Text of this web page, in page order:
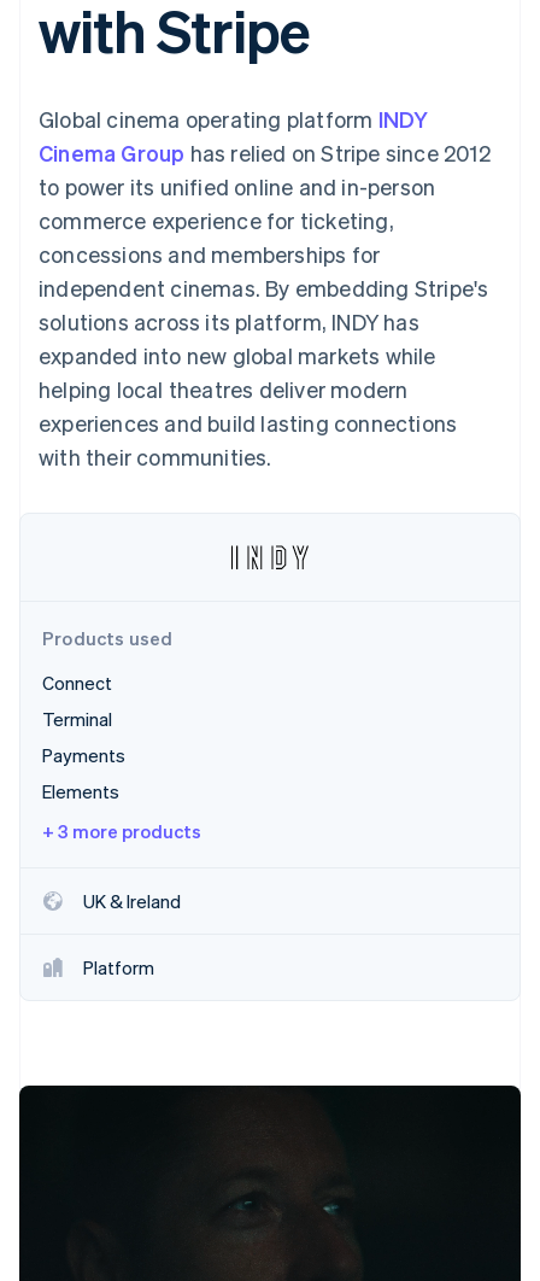
Payment
methods
Terminal
payments
Authorization
Boost
Acceptance
optimisations
Accelerated
checkout
automation
Revenue
Recognition
Accounting
Custom
Data Pipeline
Data sync
More
See what's ahead
Carbon removal
See how Stripe is building the economic infrastructure
Watch now
SaaS
By industry
AI companies
Creator economy
Gaming
Hospitality, travel and
leisure
Media and
entertainment
Non-profits
Professional services
Public sector
Retail
Partners
Stripe App Marketplace
billing
Issue stablecoin-
backed cards
Resources
App integrations
Developers blog
API status
Product roadmap
Sessions annual
Newsroom
Stripe Press
Contact
Contact sales
Become a partner
with Stripe
Global cinema operating platform INDY
Cinema Group has relied on Stripe since 2012
to power its unified online and in-person
commerce experience for ticketing,
concessions and memberships for
independent cinemas. By embedding Stripe's
solutions across its platform, INDY has
expanded into new global markets while
helping local theatres deliver modern
experiences and build lasting connections
with their communities.
Products used
Connect
Terminal
Payments
Elements
+ 3 more products
UK & Ireland
Platform